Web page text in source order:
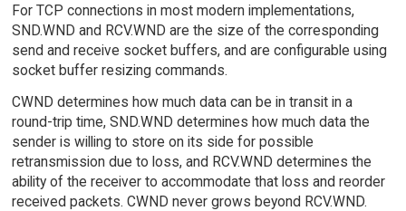
For TCP connections in most modern implementations,
SND.WND and RCV.WND are the size of the corresponding
send and receive socket buffers, and are configurable using
socket buffer resizing commands.
CWND determines how much data can be in transit in a
round-trip time, SND.WND determines how much data the
sender is willing to store on its side for possible
retransmission due to loss, and RCV.WND determines the
ability of the receiver to accommodate that loss and reorder
received packets. CWND never grows beyond RCV.WND.